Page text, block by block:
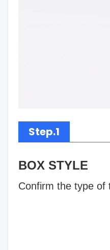
Step.1
BOX STYLE
Confirm the type of